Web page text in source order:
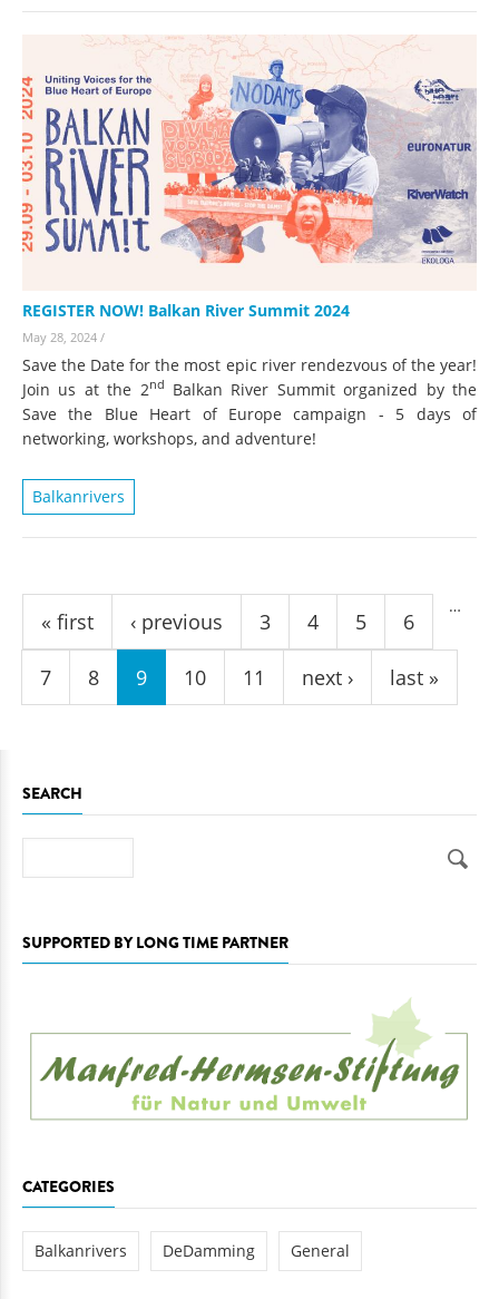
REGISTER NOW! Balkan River Summit 2024
May 28, 2024 /
Save the Date for the most epic river rendezvous of the year!
Join us at the 2nd
Balkan River Summit organized by the
Save the Blue Heart of Europe campaign - 5 days of
networking, workshops, and adventure!
Balkanrivers
Pages
« first ‹ previous
…
3 4 5 6
7 8 9 10 11 next › last »
SEARCH
SUPPORTED BY LONG TIME PARTNER
CATEGORIES
Balkanrivers DeDamming General